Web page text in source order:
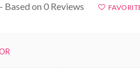
- Based on 0 Reviews